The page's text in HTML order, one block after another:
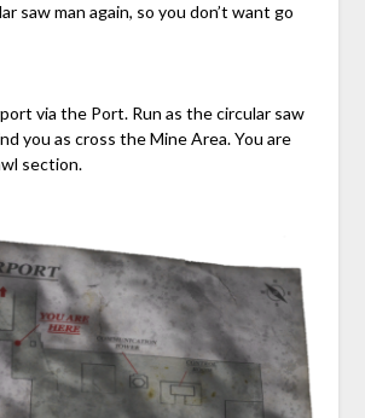
saw man again, so you don’t want go
via the Port. Run as the circular saw
you as cross the Mine Area. You are
section.